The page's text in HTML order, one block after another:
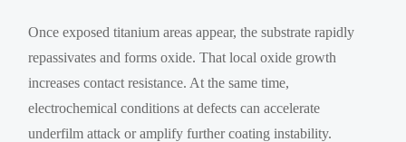
Once exposed titanium areas appear, the substrate rapidly
repassivates and forms oxide. That local oxide growth
increases contact resistance. At the same time,
electrochemical conditions at defects can accelerate
underfilm attack or amplify further coating instability.